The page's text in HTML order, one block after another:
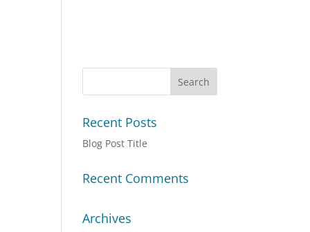
Recent Posts
Blog Post Title
Recent Comments
Archives